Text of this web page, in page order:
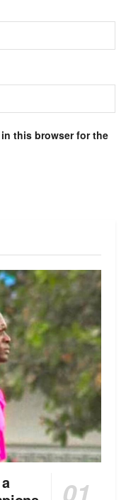
this browser for the